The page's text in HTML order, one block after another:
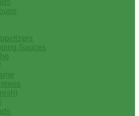
Sauces